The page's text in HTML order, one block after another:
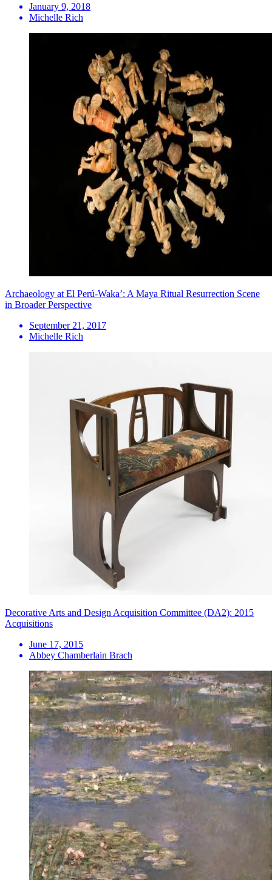
January 9, 2018
Michelle Rich
Archaeology at El Perú-Waka’: A Maya Ritual Resurrection Scene
in Broader Perspective
September 21, 2017
Michelle Rich
Decorative Arts and Design Acquisition Committee (DA2): 2015
Acquisitions
June 17, 2015
Abbey Chamberlain Brach